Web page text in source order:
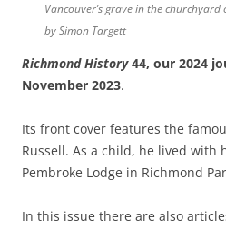
Vancouver’s grave in the churchyard
by Simon Targett
Richmond History44, our 2024
November 2023.
Its front cover features the
Russell. As a child, he lived with
Pembroke Lodge in Richmond
In this issue there are also